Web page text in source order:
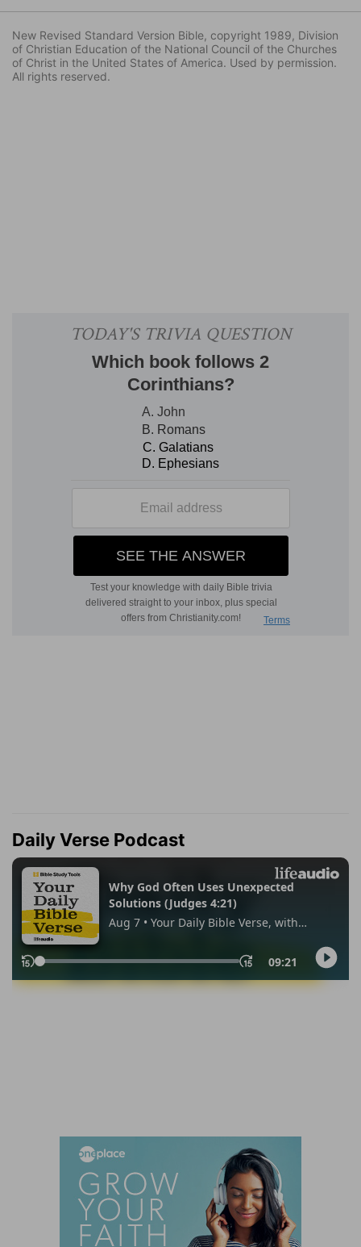
New Revised Standard Version Bible, copyright 1989, Division
of Christian Education of the National Council of the Churches
of Christ in the United States of America. Used by permission.
All rights reserved.
Daily Verse Podcast